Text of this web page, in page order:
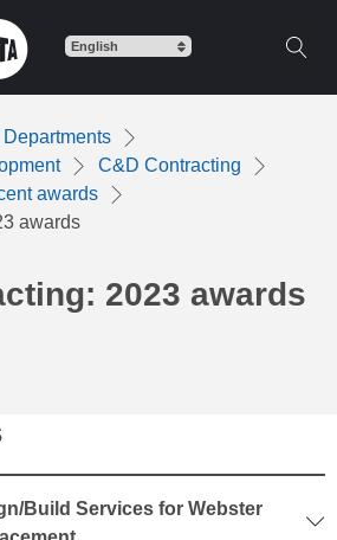
C&D Contracting
awards
awards
2023 awards
Build Services for Webster